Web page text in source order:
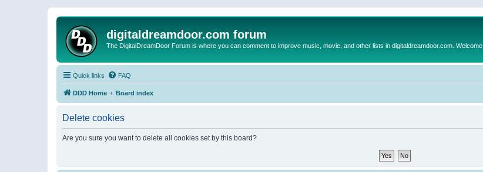
digitaldreamdoor.com forum
The DigitalDreamDoor Forum is where you can comment to improve music, movie, and other lists in digitaldreamdoor.com. Welcome
Quick links FAQ
DDD Home Board index
Delete cookies
Are you sure you want to delete all cookies set by this board?